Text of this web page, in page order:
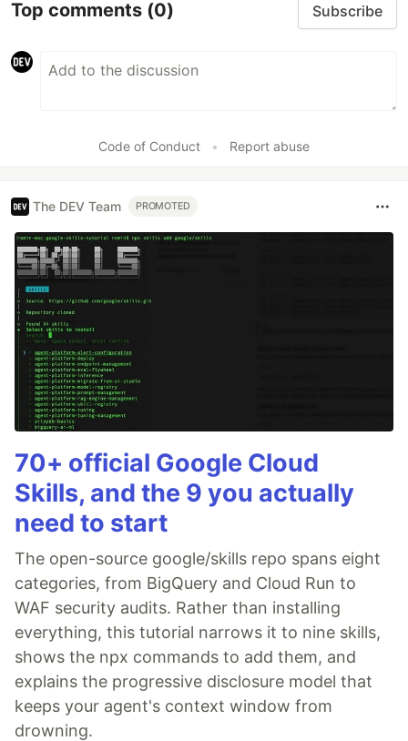
Top comments (0) Subscribe
Code of Conduct • Report abuse
The DEV Team PROMOTED
70+ official Google Cloud
Skills, and the 9 you actually
need to start
The open-source google/skills repo spans eight
categories, from BigQuery and Cloud Run to
WAF security audits. Rather than installing
everything, this tutorial narrows it to nine skills,
shows the npx commands to add them, and
explains the progressive disclosure model that
keeps your agent's context window from
drowning.